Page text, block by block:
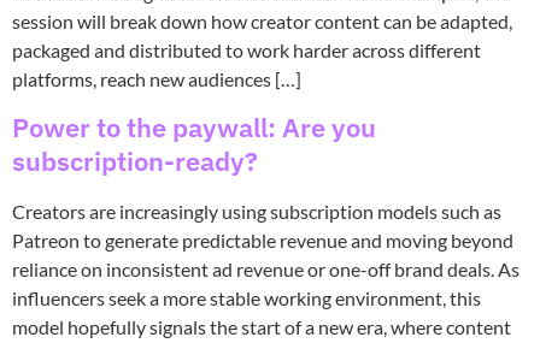
session will break down how creator content can be adapted,
packaged and distributed to work harder across different
platforms, reach new audiences […]
Power to the paywall: Are you
subscription-ready?
Creators are increasingly using subscription models such as
Patreon to generate predictable revenue and moving beyond
reliance on inconsistent ad revenue or one-off brand deals. As
influencers seek a more stable working environment, this
model hopefully signals the start of a new era, where content